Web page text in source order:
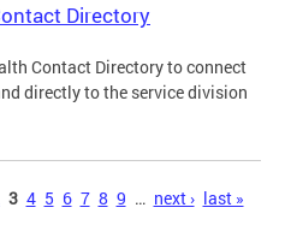
Directory
Contact Directory to connect
directly to the service division
3 4 5 6 7 8 9 … next › last »